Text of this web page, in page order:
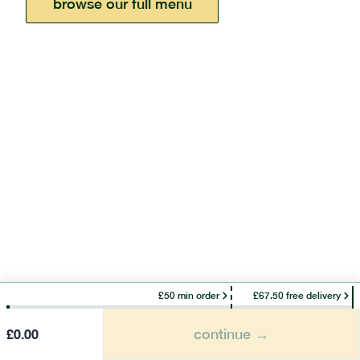
browse our full menu
£50 min order £67.50 free delivery
£0.00 continue →